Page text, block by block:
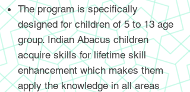
The program is specifically
designed for children of 5 to 13 age
group. Indian Abacus children
acquire skills for lifetime skill
enhancement which makes them
apply the knowledge in all areas